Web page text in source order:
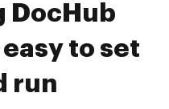
DocHub
to set
run